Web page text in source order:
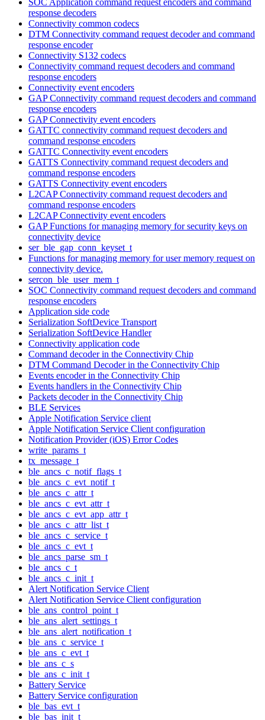
response decoders
Connectivity common codecs
DTM Connectivity command request decoder and command
response encoder
Connectivity S132 codecs
Connectivity command request decoders and command
response encoders
Connectivity event encoders
GAP Connectivity command request decoders and command
response encoders
GAP Connectivity event encoders
GATTC connectivity command request decoders and
command response encoders
GATTC Connectivity event encoders
GATTS Connectivity command request decoders and
command response encoders
GATTS Connectivity event encoders
L2CAP Connectivity command request decoders and
command response encoders
L2CAP Connectivity event encoders
GAP Functions for managing memory for security keys on
connectivity device
ser_ble_gap_conn_keyset_t
Functions for managing memory for user memory request on
connectivity device.
sercon_ble_user_mem_t
SOC Connectivity command request decoders and command
response encoders
Application side code
Serialization SoftDevice Transport
Serialization SoftDevice Handler
Connectivity application code
Command decoder in the Connectivity Chip
DTM Command Decoder in the Connectivity Chip
Events encoder in the Connectivity Chip
Events handlers in the Connectivity Chip
Packets decoder in the Connectivity Chip
BLE Services
Apple Notification Service client
Apple Notification Service Client configuration
Notification Provider (iOS) Error Codes
write_params_t
tx_message_t
ble_ancs_c_notif_flags_t
ble_ancs_c_evt_notif_t
ble_ancs_c_attr_t
ble_ancs_c_evt_attr_t
ble_ancs_c_evt_app_attr_t
ble_ancs_c_attr_list_t
ble_ancs_c_service_t
ble_ancs_c_evt_t
ble_ancs_parse_sm_t
ble_ancs_c_t
ble_ancs_c_init_t
Alert Notification Service Client
Alert Notification Service Client configuration
ble_ans_control_point_t
ble_ans_alert_settings_t
ble_ans_alert_notification_t
ble_ans_c_service_t
ble_ans_c_evt_t
ble_ans_c_s
ble_ans_c_init_t
Battery Service
Battery Service configuration
ble_bas_evt_t
ble_bas_init_t